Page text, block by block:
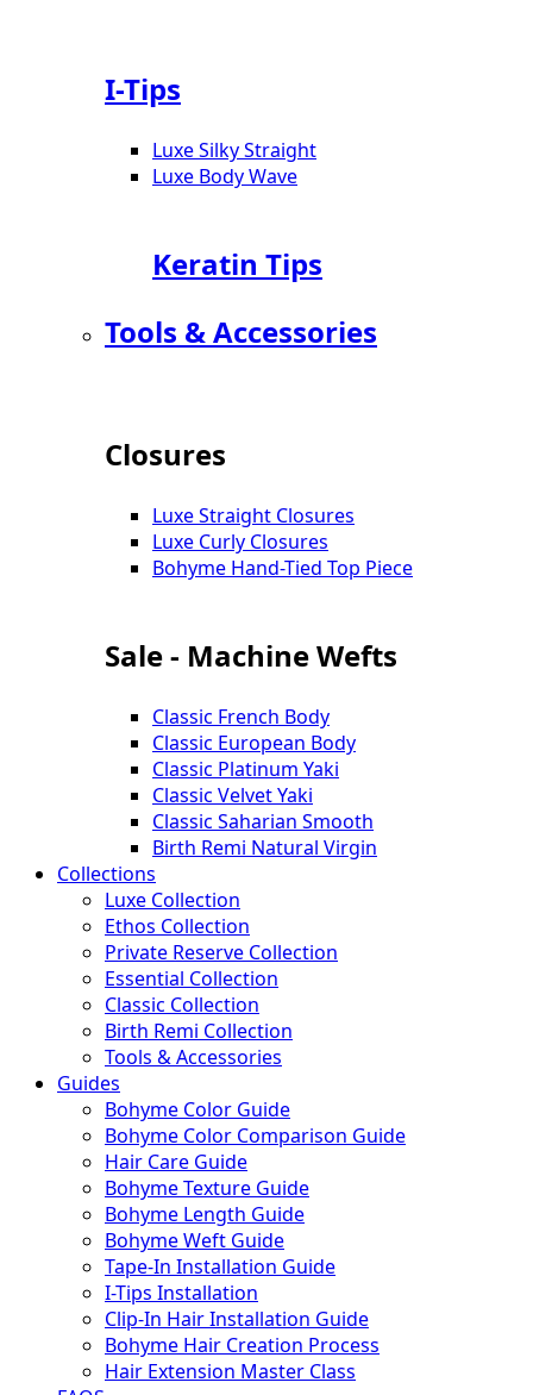
I-Tips
Luxe Silky Straight
Luxe Body Wave
Keratin Tips
Tools & Accessories
Closures
Luxe Straight Closures
Luxe Curly Closures
Bohyme Hand-Tied Top Piece
Sale - Machine Wefts
Classic French Body
Classic European Body
Classic Platinum Yaki
Classic Velvet Yaki
Classic Saharian Smooth
Birth Remi Natural Virgin
Collections
Luxe Collection
Ethos Collection
Private Reserve Collection
Essential Collection
Classic Collection
Birth Remi Collection
Tools & Accessories
Guides
Bohyme Color Guide
Bohyme Color Comparison Guide
Hair Care Guide
Bohyme Texture Guide
Bohyme Length Guide
Bohyme Weft Guide
Tape-In Installation Guide
I-Tips Installation
Clip-In Hair Installation Guide
Bohyme Hair Creation Process
Hair Extension Master Class